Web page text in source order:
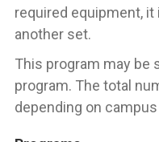
required equipment,
another set.
This program may be
program. The total
depending on